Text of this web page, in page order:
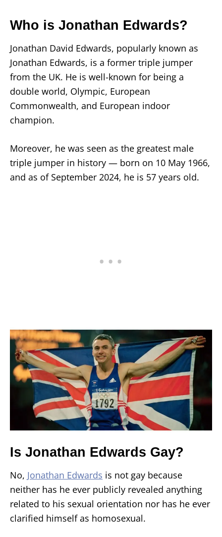
Who is Jonathan Edwards?
Jonathan David Edwards, popularly known as
Jonathan Edwards, is a former triple jumper
from the UK. He is well-known for being a
double world, Olympic, European
Commonwealth, and European indoor
champion.
Moreover, he was seen as the greatest male
triple jumper in history — born on 10 May 1966,
and as of September 2024, he is 57 years old.
Is Jonathan Edwards Gay?
No, Jonathan Edwards is not gay because
neither has he ever publicly revealed anything
related to his sexual orientation nor has he ever
clarified himself as homosexual.